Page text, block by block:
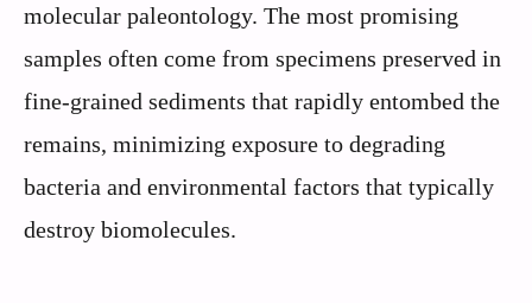
molecular paleontology. The most promising
samples often come from specimens preserved in
fine-grained sediments that rapidly entombed the
remains, minimizing exposure to degrading
bacteria and environmental factors that typically
destroy biomolecules.